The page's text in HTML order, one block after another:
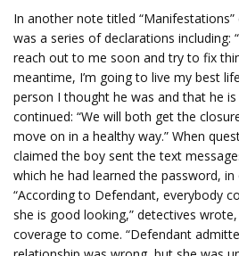
In another note titled
was a series of declarations including:
reach out to me soon and try to fix
meantime, I’m going to live my best
person I thought he was and that he
continued: “We will both get the
move on in a healthy way.” When
claimed the boy sent the text
which he had learned the password,
“According to Defendant, everybody
she is good looking,” detectives
coverage to come. “Defendant